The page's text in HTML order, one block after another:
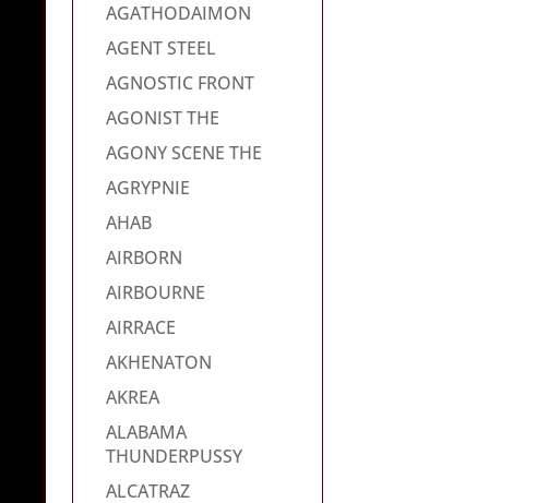
AGATHODAIMON
AGENT STEEL
AGNOSTIC FRONT
AGONIST THE
AGONY SCENE THE
AGRYPNIE
AHAB
AIRBORN
AIRBOURNE
AIRRACE
AKHENATON
AKREA
ALABAMA
THUNDERPUSSY
ALCATRAZ